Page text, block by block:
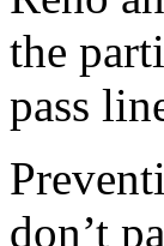
the
pass
don’t